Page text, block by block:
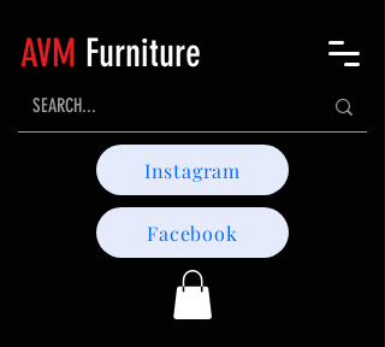
AVM Furniture
Facebook
Instagram